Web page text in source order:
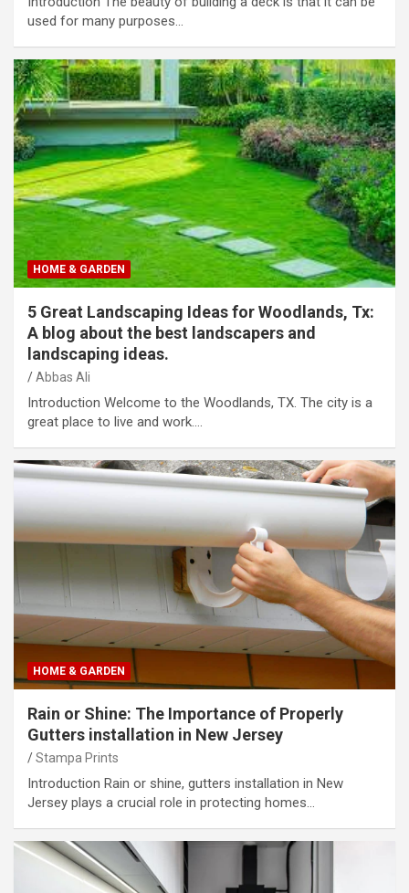
used for many purposes…
HOME & GARDEN
5 Great Landscaping Ideas for Woodlands, Tx:
A blog about the best landscapers and
landscaping ideas.
Abbas Ali
Introduction Welcome to the Woodlands, TX. The city is a
great place to live and work.…
HOME & GARDEN
Rain or Shine: The Importance of Properly
Gutters installation in New Jersey
Stampa Prints
Introduction Rain or shine, gutters installation in New
Jersey plays a crucial role in protecting homes…